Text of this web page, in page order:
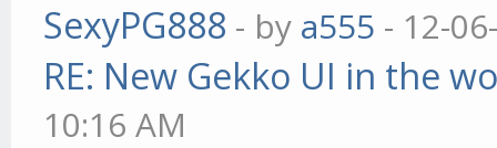
SexyPG888 - by a555 - 12-
RE: New Gekko UI in the
10:16 AM